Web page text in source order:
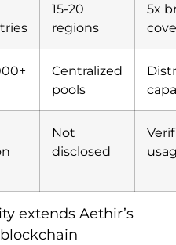
15-20
regions
5x
Centralized
pools
Not
disclosed
extends Aethir’s